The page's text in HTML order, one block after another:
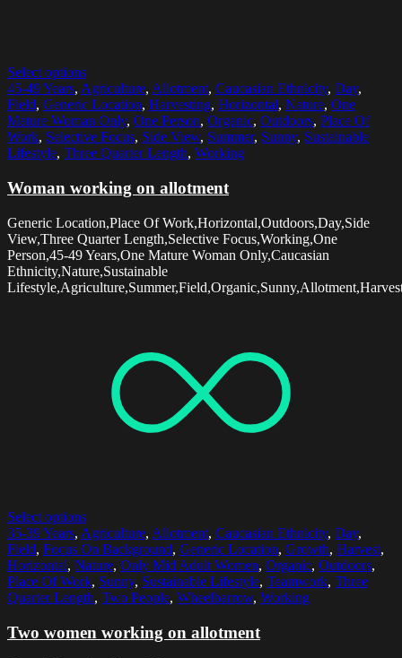
Select options
45-49 Years, Agriculture, Allotment, Caucasian Ethnicity, Day,
Field, Generic Location, Harvesting, Horizontal, Nature, One
Mature Woman Only, One Person, Organic, Outdoors, Place Of
Work, Selective Focus, Side View, Summer, Sunny, Sustainable
Lifestyle, Three Quarter Length, Working
Woman working on allotment
Generic Location,Place Of Work,Horizontal,Outdoors,Day,Side
View,Three Quarter Length,Selective Focus,Working,One
Person,45-49 Years,One Mature Woman Only,Caucasian
Ethnicity,Nature,Sustainable
Select options
35-39 Years, Agriculture, Allotment, Caucasian Ethnicity, Day,
Field, Focus On Background, Generic Location, Growth, Harvest,
Horizontal, Nature, Only Mid Adult Women, Organic, Outdoors,
Place Of Work, Sunny, Sustainable Lifestyle, Teamwork, Three
Quarter Length, Two People, Wheelbarrow, Working
Two women working on allotment